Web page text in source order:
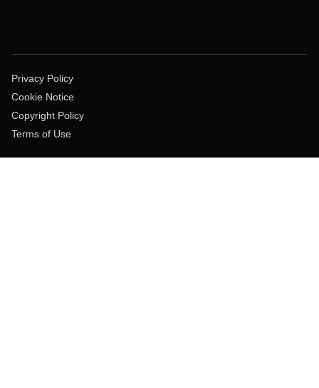
Privacy Policy
Cookie Notice
Copyright Policy
Terms of Use